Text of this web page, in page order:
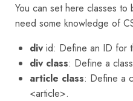
You can set here classes
need some knowledge of
divid: Define an ID for
div class: Define a
article class: Define a
<article>.